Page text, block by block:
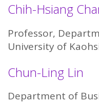
Chih-Hsiang
Professor,
University of
Chun-Ling Lin
Department of